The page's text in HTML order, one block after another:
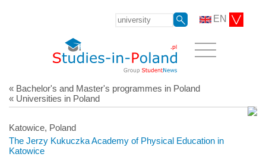
EN
« Bachelor's and Master's programmes in Poland
« Universities in Poland
Katowice, Poland
The Jerzy Kukuczka Academy of Physical Education in
Katowice